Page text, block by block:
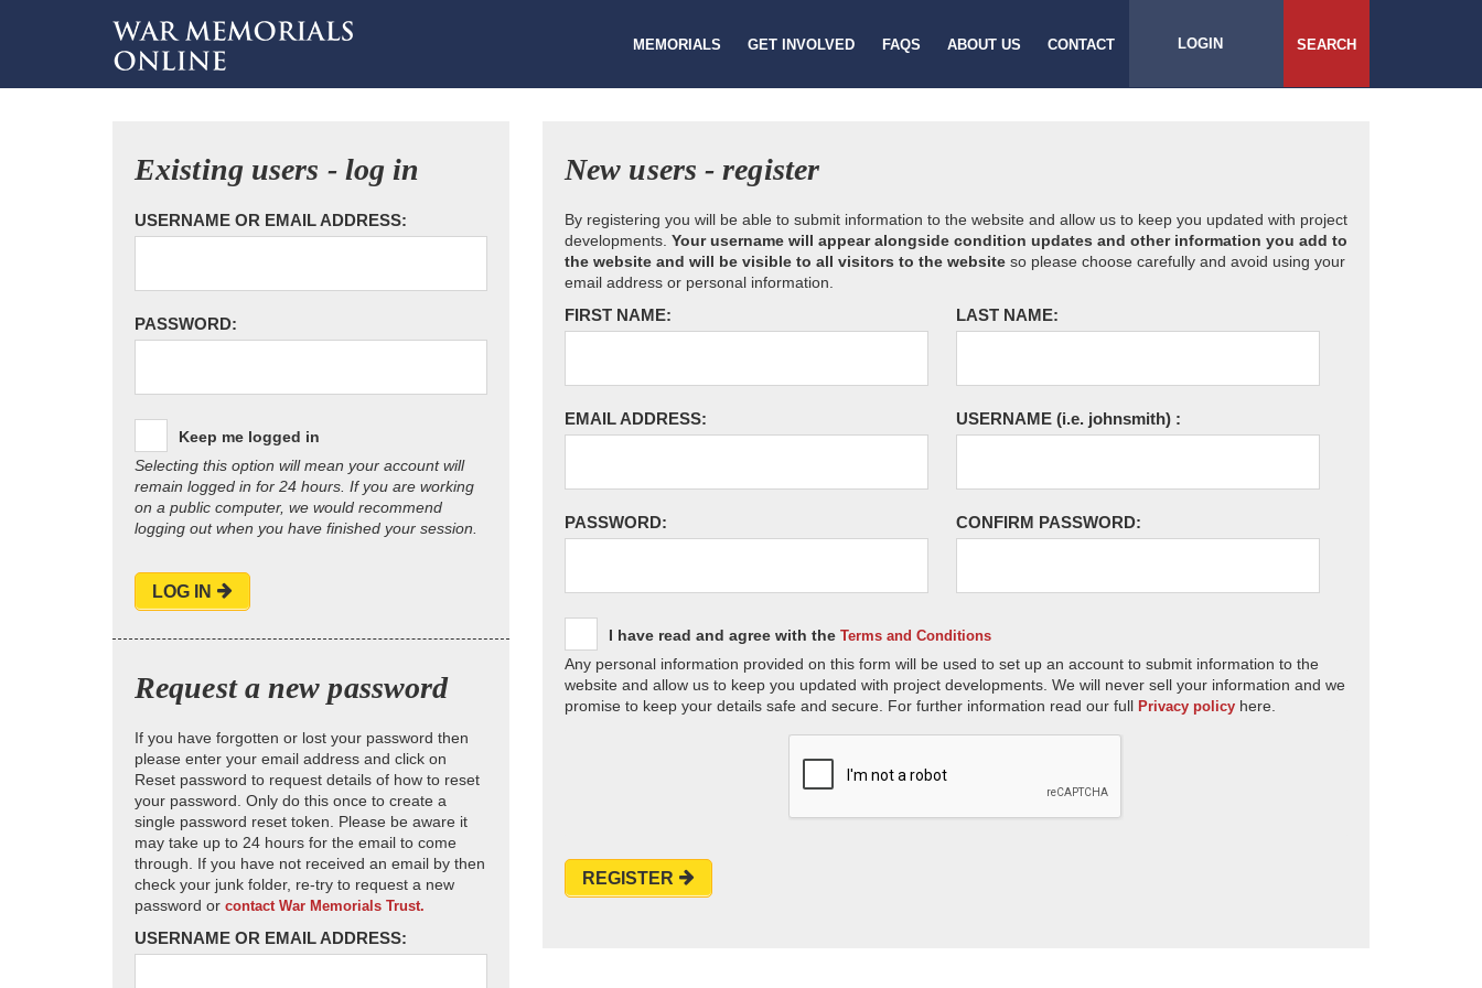
MEMORIALS GET INVOLVED FAQS ABOUT US CONTACT LOGIN SEARCH
Existing users - log in
USERNAME OR EMAIL ADDRESS:
PASSWORD:
Keep me logged in
Selecting this option will mean your account will
remain logged in for 24 hours. If you are working
on a public computer, we would recommend
logging out when you have finished your session.
LOG IN
Request a new password
If you have forgotten or lost your password then
please enter your email address and click on
Reset password to request details of how to reset
your password. Only do this once to create a
single password reset token. Please be aware it
may take up to 24 hours for the email to come
through. If you have not received an email by then
check your junk folder, re-try to request a new
password or contact War Memorials Trust.
USERNAME OR EMAIL ADDRESS:
New users - register
By registering you will be able to submit information to the website and allow us to keep you updated with project
developments. Your username will appear alongside condition updates and other information you add to
the website and will be visible to all visitors to the website so please choose carefully and avoid using your
email address or personal information.
FIRST NAME: LAST NAME:
EMAIL ADDRESS: USERNAME (i.e. johnsmith) :
PASSWORD: CONFIRM PASSWORD:
I have read and agree with the Terms and Conditions
Any personal information provided on this form will be used to set up an account to submit information to the
website and allow us to keep you updated with project developments. We will never sell your information and we
promise to keep your details safe and secure. For further information read our full Privacy policy here.
REGISTER